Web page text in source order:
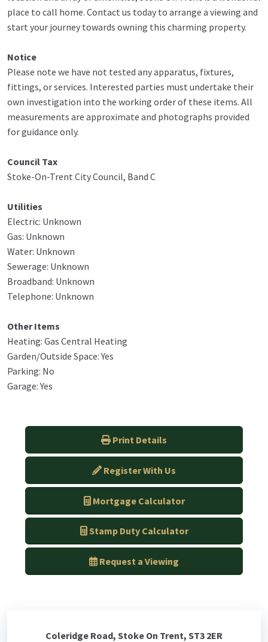
place to call home. Contact us today to arrange a viewing and
start your journey towards owning this charming property.
Notice
Please note we have not tested any apparatus, fixtures,
fittings, or services. Interested parties must undertake their
own investigation into the working order of these items. All
measurements are approximate and photographs provided
for guidance only.
Council Tax
Stoke-On-Trent City Council, Band C
Utilities
Electric: Unknown
Gas: Unknown
Water: Unknown
Sewerage: Unknown
Broadband: Unknown
Telephone: Unknown
Other Items
Heating: Gas Central Heating
Garden/Outside Space: Yes
Parking: No
Garage: Yes
Print Details
Register With Us
Mortgage Calculator
Stamp Duty Calculator
Request a Viewing
Coleridge Road, Stoke On Trent, ST3 2ER